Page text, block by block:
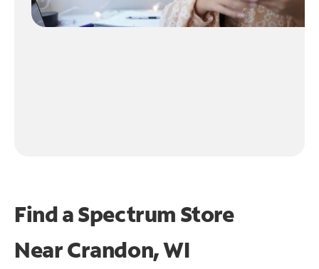
Find a Spectrum Store
NearCrandon, WI